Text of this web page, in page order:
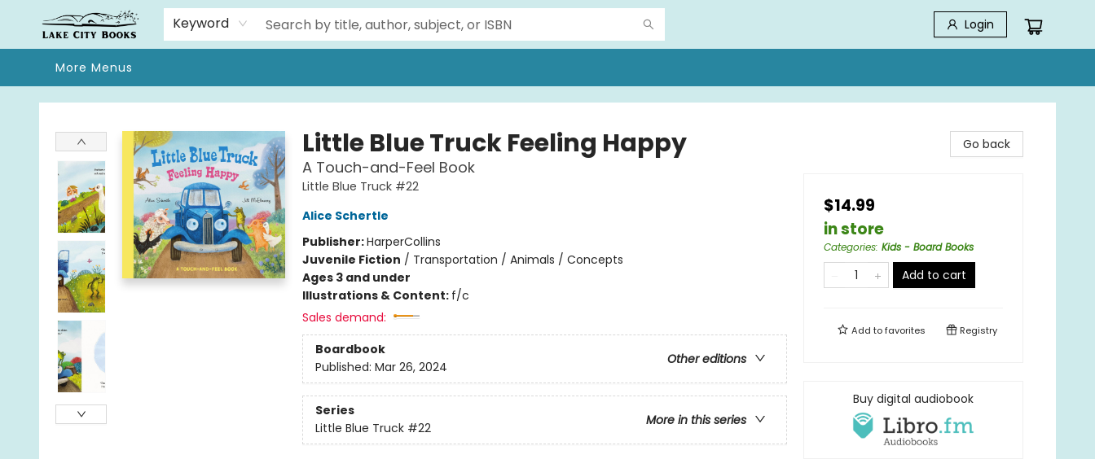
Keyword Login
Home
Browse
We Moved!
Events
Gift Cards
Contact & Hours
About
More Menus
Lake City Books
Little Blue Truck Feeling Happy
A Touch-and-Feel Book
Little Blue Truck #22
Alice Schertle
Publisher:HarperCollins
Juvenile Fiction / Transportation / Animals / Concepts
Ages 3 and under
Illustrations & Content: f/c
Sales demand:
Boardbook
Other editions
Published: Mar 26, 2024
Series
More in this series
Little Blue Truck #22
Go back
$14.99
in store
Categories: Kids - Board Books
Add to cart
Add tofavorites Registry
Buy digital audiobook